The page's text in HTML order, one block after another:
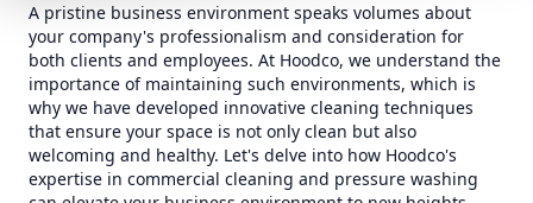
A pristine business environment speaks volumes about
your company's professionalism and consideration for
both clients and employees. At Hoodco, we understand the
importance of maintaining such environments, which is
why we have developed innovative cleaning techniques
that ensure your space is not only clean but also
welcoming and healthy. Let's delve into how Hoodco's
expertise in commercial cleaning and pressure washing